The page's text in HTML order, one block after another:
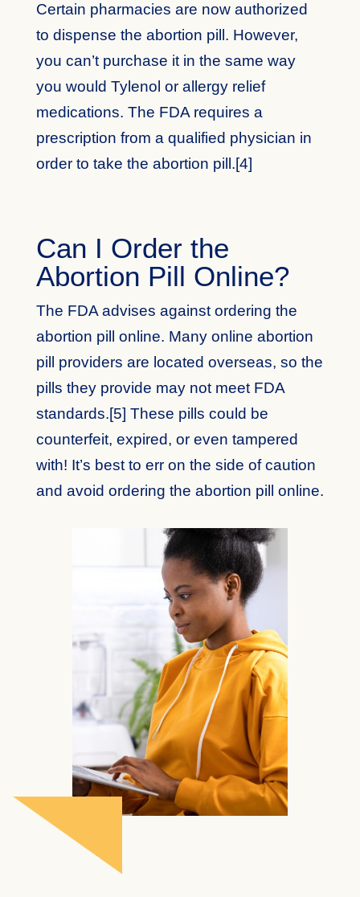
Certain pharmacies are now authorized
to dispense the abortion pill. However,
you can’t purchase it in the same way
you would Tylenol or allergy relief
medications. The FDA requires a
prescription from a qualified physician in
order to take the abortion pill.[4]
Can I Order the
Abortion Pill Online?
The FDA advises against ordering the
abortion pill online. Many online abortion
pill providers are located overseas, so the
pills they provide may not meet FDA
standards.[5] These pills could be
counterfeit, expired, or even tampered
with! It’s best to err on the side of caution
and avoid ordering the abortion pill online.